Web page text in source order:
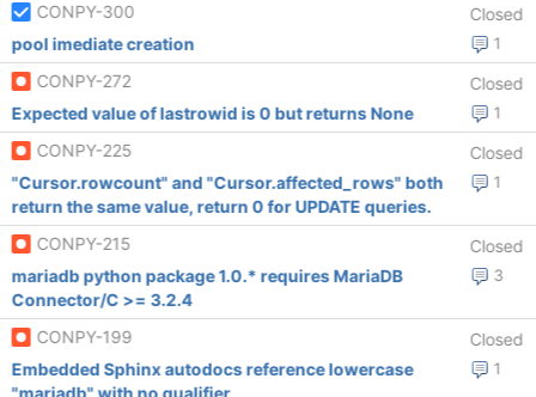
CONPY-300
Closed
1
pool imediate creation
CONPY-272
Closed
1
Expected value of lastrowid is 0 but returns None
CONPY-225
Closed
1
"Cursor.rowcount" and "Cursor.affected_rows" both
return the same value, return 0 for UPDATE queries.
CONPY-215
Closed
3
mariadb python package 1.0.* requires MariaDB
Connector/C >= 3.2.4
CONPY-199
Closed
1
Embedded Sphinx autodocs reference lowercase
"mariadb" with no qualifier